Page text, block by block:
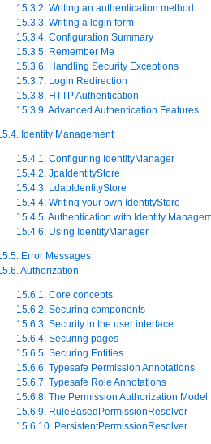
15.3.2. Writing an authentication method
15.3.3. Writing a login form
15.3.4. Configuration Summary
15.3.5. Remember Me
15.3.6. Handling Security Exceptions
15.3.7. Login Redirection
15.3.8. HTTP Authentication
15.3.9. Advanced Authentication Features
Identity Management
15.4.1. Configuring IdentityManager
15.4.2. JpaIdentityStore
15.4.3. LdapIdentityStore
15.4.4. Writing your own IdentityStore
15.4.5. Authentication with Identity
15.4.6. Using IdentityManager
Error Messages
Authorization
15.6.1. Core concepts
15.6.2. Securing components
15.6.3. Security in the user interface
15.6.4. Securing pages
15.6.5. Securing Entities
15.6.6. Typesafe Permission Annotations
15.6.7. Typesafe Role Annotations
15.6.8. The Permission Authorization Model
15.6.9. RuleBasedPermissionResolver
15.6.10. PersistentPermissionResolver